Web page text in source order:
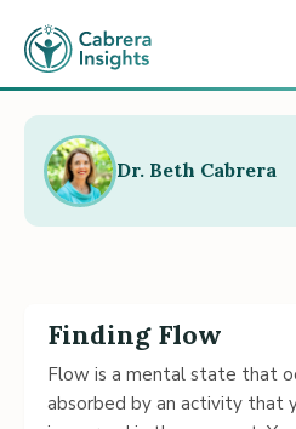
Finding Flow
Flow is a mental state that
absorbed by an activity that
Dr. Beth Cabrera